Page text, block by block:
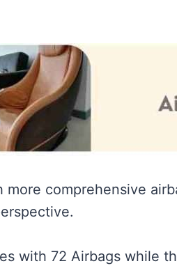
more comprehensive
with 72 Airbags while